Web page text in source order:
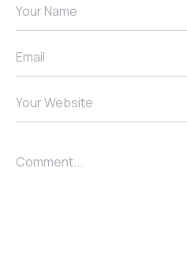
Your Name
Email
Your Website
Comment...